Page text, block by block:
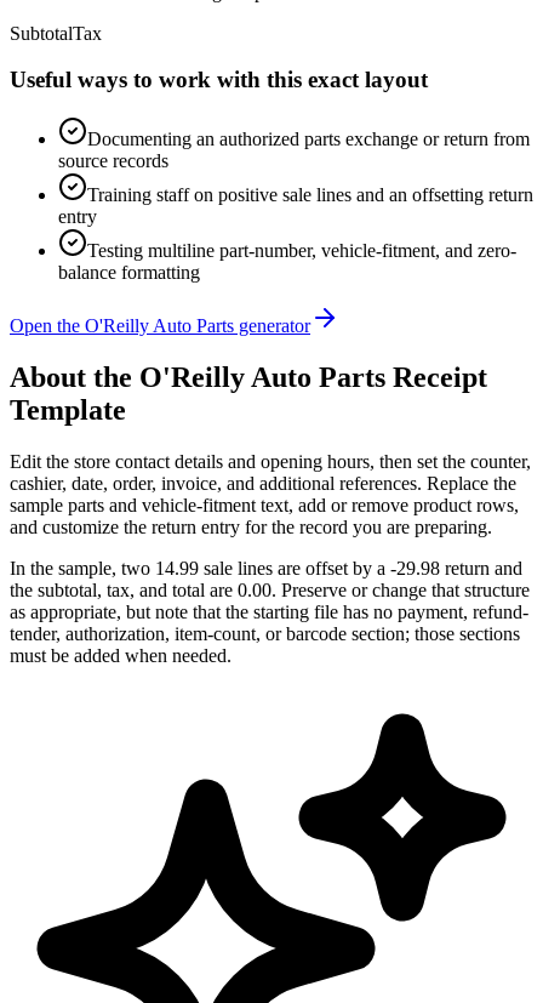
SubtotalTax
Useful ways to work with this exact layout
Documenting an authorized parts exchange or return from
source records
Training staff on positive sale lines and an offsetting return
entry
Testing multiline part-number, vehicle-fitment, and zero-
balance formatting
Open the O'Reilly Auto Parts generator
About the O'Reilly Auto Parts Receipt
Template
Edit the store contact details and opening hours, then set the counter,
cashier, date, order, invoice, and additional references. Replace the
sample parts and vehicle-fitment text, add or remove product rows,
and customize the return entry for the record you are preparing.
In the sample, two 14.99 sale lines are offset by a -29.98 return and
the subtotal, tax, and total are 0.00. Preserve or change that structure
as appropriate, but note that the starting file has no payment, refund-
tender, authorization, item-count, or barcode section; those sections
must be added when needed.